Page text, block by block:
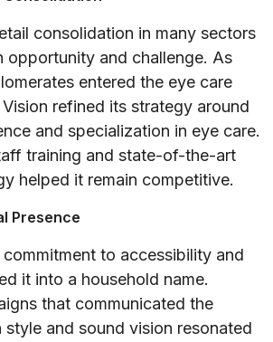
consolidation in many sectors
opportunity and challenge. As
entered the eye care
refined its strategy around
and specialization in eye care.
training and state-of-the-art
helped it remain competitive.
Presence
commitment to accessibility and
it into a household name.
that communicated the
and sound vision resonated